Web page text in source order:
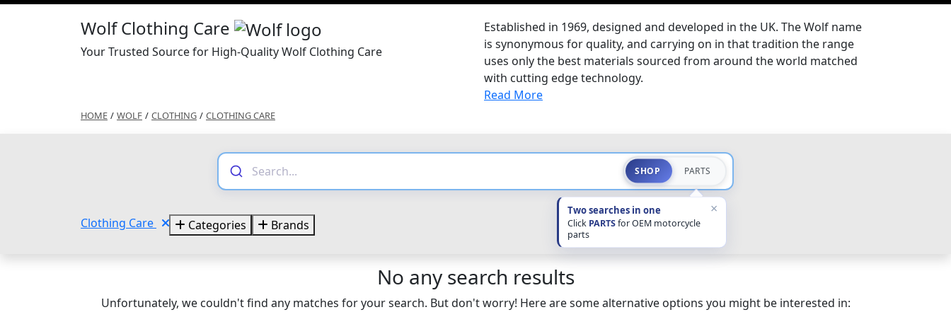
Wolf Clothing Care
Your Trusted Source for High-Quality Wolf Clothing Care
Established in 1969, designed and developed in the UK. The Wolf name
is synonymous for quality, and carrying on in that tradition the range
uses only the best materials sourced from around the world matched
with cutting edge technology.
Read More
HOME / WOLF / CLOTHING / CLOTHING CARE
SHOP PARTS
Two searches in one
Click PARTSfor OEM motorcycle
parts
×
Clothing Care Categories Brands
No any search results
Unfortunately, we couldn't find any matches for your search. But don't worry! Here are some alternative options you might be interested in: